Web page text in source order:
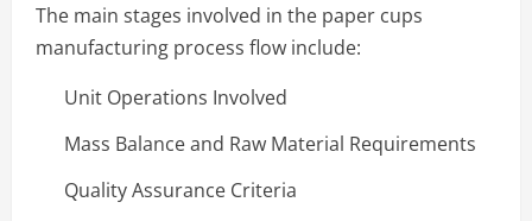
The main stages involved in the paper cups
manufacturing process flow include:
Unit Operations Involved
Mass Balance and Raw Material Requirements
Quality Assurance Criteria